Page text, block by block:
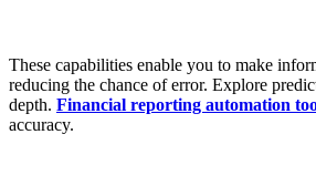
These capabilities enable you to make
reducing the chance of error. Explore
depth. Financial reporting automation
accuracy.